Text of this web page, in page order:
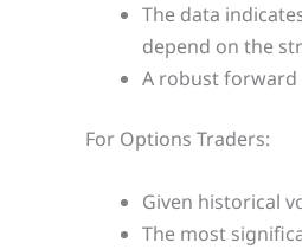
The data
depend on the
A robust
For Options Traders:
Given historical
The most